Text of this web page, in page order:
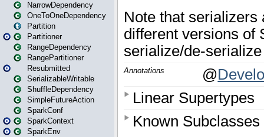
NarrowDependency
OneToOneDependency
Partition
Partitioner
RangeDependency
RangePartitioner
Resubmitted
SerializableWritable
ShuffleDependency
SimpleFutureAction
SparkConf
SparkContext
SparkEnv